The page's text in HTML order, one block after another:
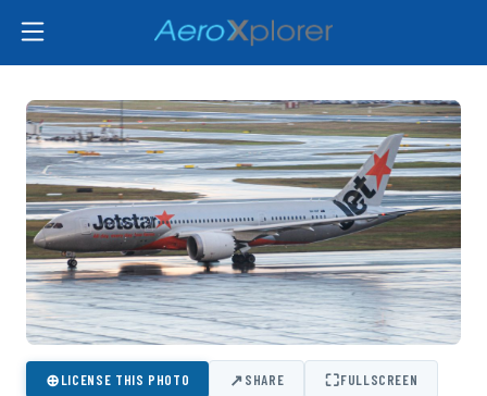
⊕LICENSE THIS PHOTO ↗SHARE ⛶FULLSCREEN